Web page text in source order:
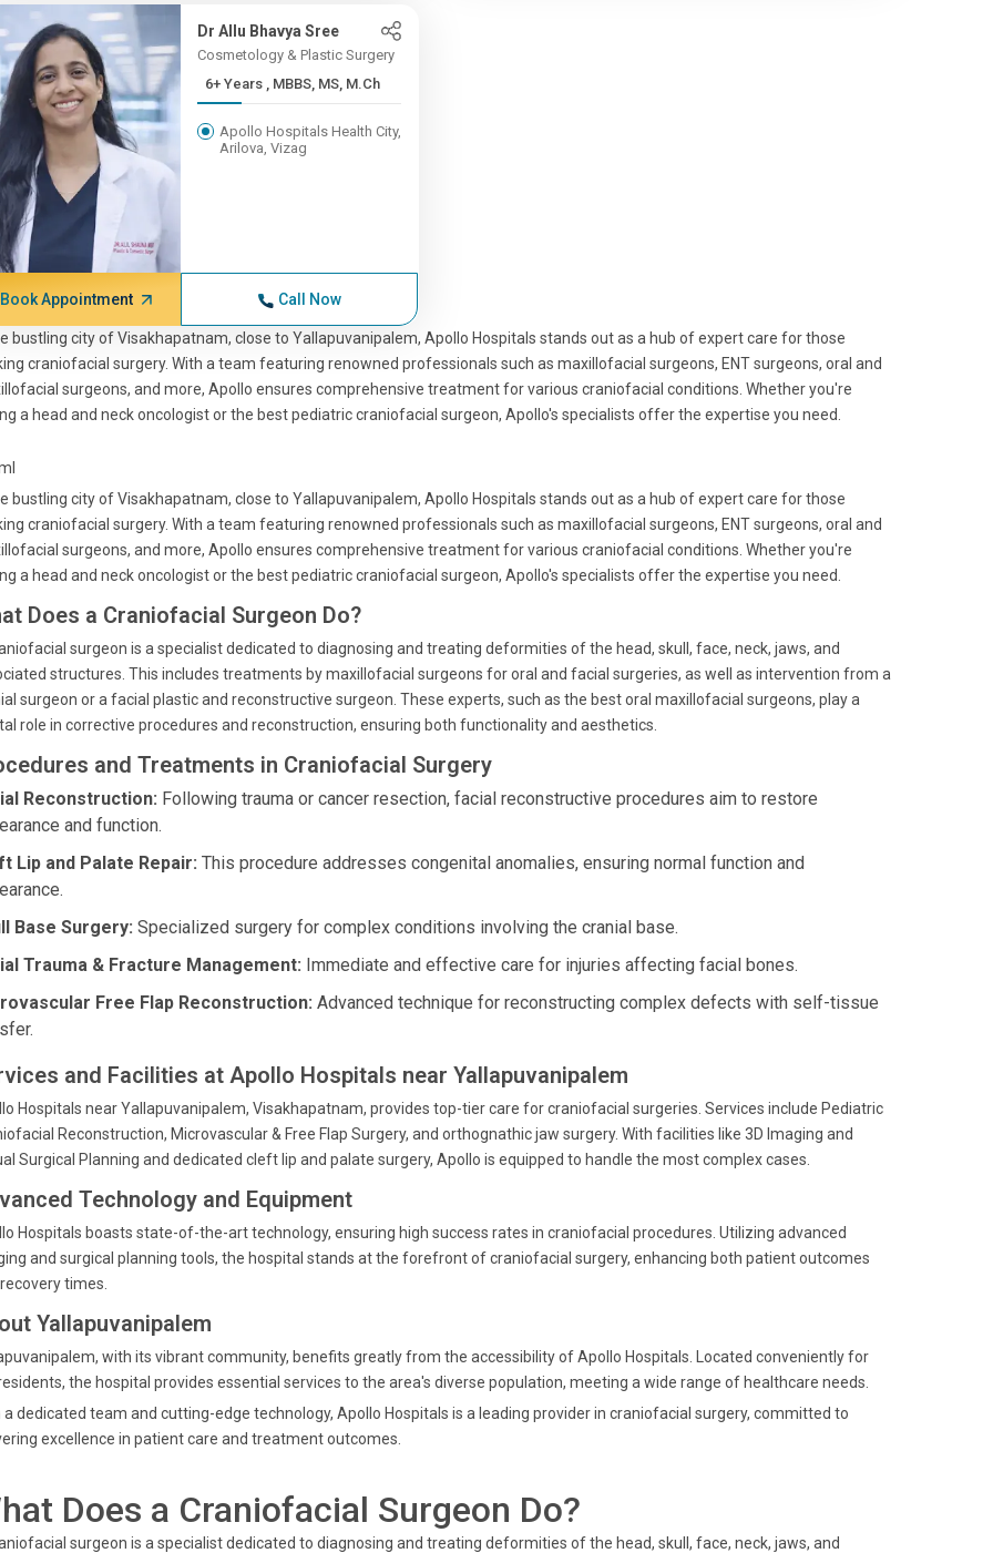
Dr Allu Bhavya Sree
Cosmetology & Plastic Surgery
6+ Years , MBBS, MS, M.Ch
Apollo Hospitals Health City,
Arilova, Vizag
Book Appointment Call Now
bustling city of Visakhapatnam, close to Yallapuvanipalem, Apollo Hospitals stands out as a hub of expert care for those
craniofacial surgery. With a team featuring renowned professionals such as maxillofacial surgeons, ENT surgeons, oral and
surgeons, and more, Apollo ensures comprehensive treatment for various craniofacial conditions. Whether you're
a head and neck oncologist or the best pediatric craniofacial surgeon, Apollo's specialists offer the expertise you need.
bustling city of Visakhapatnam, close to Yallapuvanipalem, Apollo Hospitals stands out as a hub of expert care for those
craniofacial surgery. With a team featuring renowned professionals such as maxillofacial surgeons, ENT surgeons, oral and
surgeons, and more, Apollo ensures comprehensive treatment for various craniofacial conditions. Whether you're
a head and neck oncologist or the best pediatric craniofacial surgeon, Apollo's specialists offer the expertise you need.
Does a Craniofacial Surgeon Do?
surgeon is a specialist dedicated to diagnosing and treating deformities of the head, skull, face, neck, jaws, and
structures. This includes treatments by maxillofacial surgeons for oral and facial surgeries, as well as intervention from a
surgeon or a facial plastic and reconstructive surgeon. These experts, such as the best oral maxillofacial surgeons, play a
role in corrective procedures and reconstruction, ensuring both functionality and aesthetics.
and Treatments in Craniofacial Surgery
Reconstruction: Following trauma or cancer resection, facial reconstructive procedures aim to restore
and function.
Lip and Palate Repair: This procedure addresses congenital anomalies, ensuring normal function and
Base Surgery: Specialized surgery for complex conditions involving the cranial base.
Trauma & Fracture Management: Immediate and effective care for injuries affecting facial bones.
Free Flap Reconstruction: Advanced technique for reconstructing complex defects with self-tissue
and Facilities at Apollo Hospitals near Yallapuvanipalem
Hospitals near Yallapuvanipalem, Visakhapatnam, provides top-tier care for craniofacial surgeries. Services include Pediatric
Reconstruction, Microvascular & Free Flap Surgery, and orthognathic jaw surgery. With facilities like 3D Imaging and
Surgical Planning and dedicated cleft lip and palate surgery, Apollo is equipped to handle the most complex cases.
Technology and Equipment
Hospitals boasts state-of-the-art technology, ensuring high success rates in craniofacial procedures. Utilizing advanced
and surgical planning tools, the hospital stands at the forefront of craniofacial surgery, enhancing both patient outcomes
times.
Yallapuvanipalem
with its vibrant community, benefits greatly from the accessibility of Apollo Hospitals. Located conveniently for
the hospital provides essential services to the area's diverse population, meeting a wide range of healthcare needs.
a dedicated team and cutting-edge technology, Apollo Hospitals is a leading provider in craniofacial surgery, committed to
excellence in patient care and treatment outcomes.
Does a Craniofacial Surgeon Do?
surgeon is a specialist dedicated to diagnosing and treating deformities of the head, skull, face, neck, jaws, and